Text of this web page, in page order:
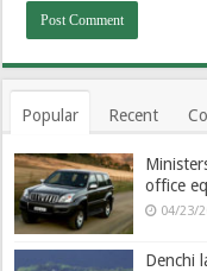
Popular Recent
office
04/23/
Denchi